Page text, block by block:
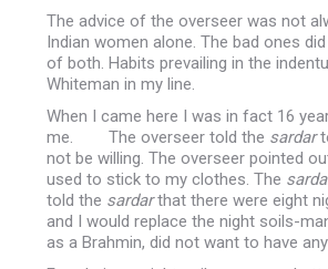
The advice of the overseer was not
Indian women alone. The bad ones
of both. Habits prevailing in the
Whiteman in my line.
When I came here I was in fact 16
me. The overseer told the sardar
not be willing. The overseer pointed
used to stick to my clothes. The
told the sardarthat there were eight
and I would replace the night soils-
as a Brahmin, did not want to have